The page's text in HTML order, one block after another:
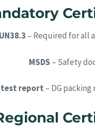
UN38.3 – Required for all
MSDS – Safety
test report – DG